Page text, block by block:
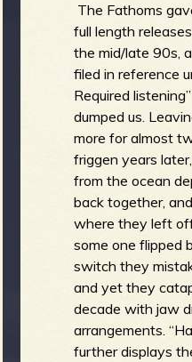
The Fathoms
full length
the mid/late 90s,
filed in reference
Required
dumped us.
more for almost
friggen years
from the ocean
back together,
where they left
some one flipped
switch they
and yet they
decade with jaw
arrangements.
further displays